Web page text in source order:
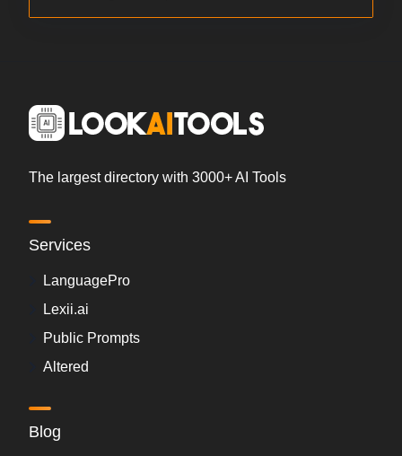
The largest directory with 3000+ AI Tools
Services
LanguagePro
Lexii.ai
Public Prompts
Altered
Blog